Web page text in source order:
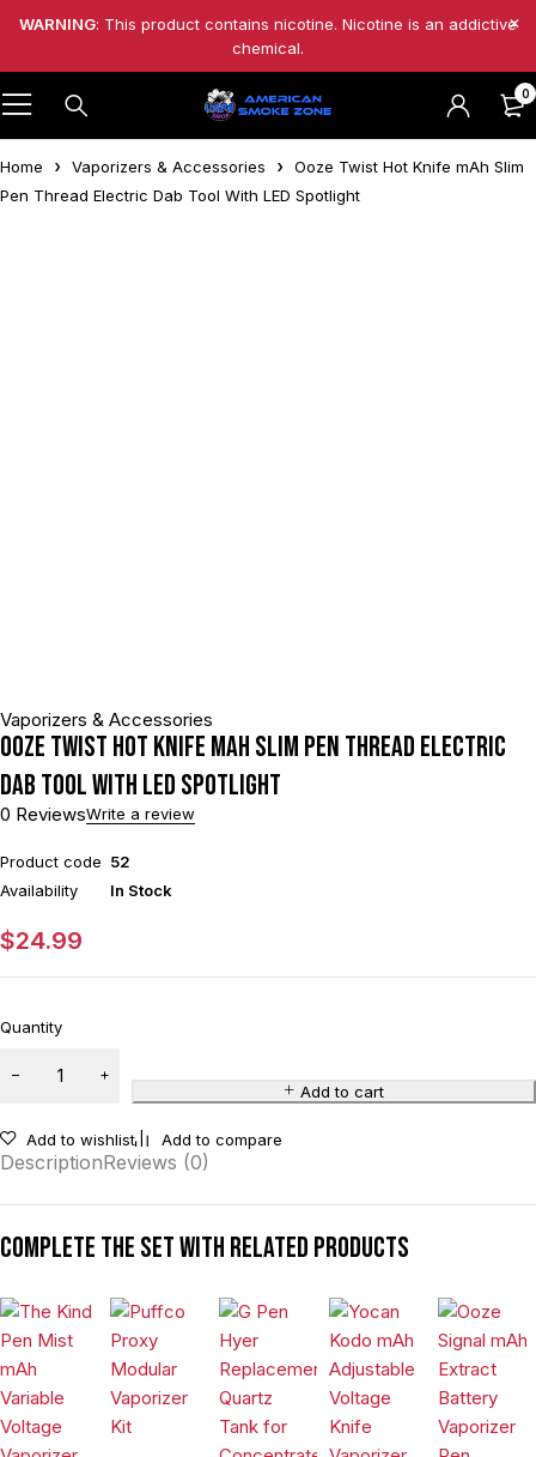
WARNING: This product contains nicotine. Nicotine is an addictive
chemical.
0
Home Vaporizers & Accessories
Ooze Twist Hot Knife mAh Slim
Pen Thread Electric Dab Tool With LED Spotlight
Vaporizers & Accessories
Ooze Twist Hot Knife mAh Slim Pen Thread Electric
Dab Tool With LED Spotlight
0 ReviewsWrite a review
Product code 52
Availability
In Stock
$24.99
Quantity
Add to cart
Add to wishlist Add to compare
DescriptionReviews (0)
Complete the set with related products